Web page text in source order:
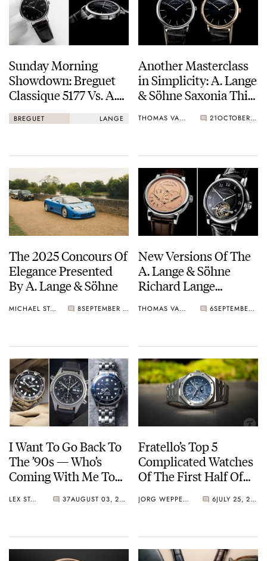
Sunday Morning
Showdown: Breguet
Classique 5177 Vs. A.
Lange & Söhne
Saxonia Thin Onyx
BREGUET LANGE
Another Masterclass
in Simplicity: A. Lange
& Söhne Saxonia Thin
EditionsTHOMAS VAN STRAATEN 21 OCTOBER 04, 2025
The 2025 Concours Of
Elegance Presented
By A. Lange & Söhne
MICHAEL STOCKTON 8 SEPTEMBER 11, 2025
New Versions Of The
A. Lange & Söhne
Richard Lange
1815 Tourbillon
THOMAS VAN STRAATEN 6 SEPTEMBER 05, 2025
I Want To Go Back To
The ’90s — Who’s
Coming With Me To
LEX STOLK 37 AUGUST 03, 2025
Fratello’s Top 5
Complicated Watches
Of The First Half Of
Vacheron Constantin,
And More
JORG WEPPELINK 6 JULY 25, 2025